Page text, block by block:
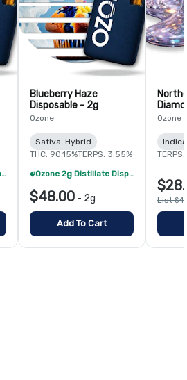
Ozone 2g Distillate Disposables - 2/$70
Blueberry Haze
Disposable - 2g
Ozone
Sativa-Hybrid
THC: 90.15%TERPS: 3.55%
Ozone 2g Distillate Disposables - 2/$70
$48.00 - 2g
Add To Cart
Ozone
Indica
TERPS:
List